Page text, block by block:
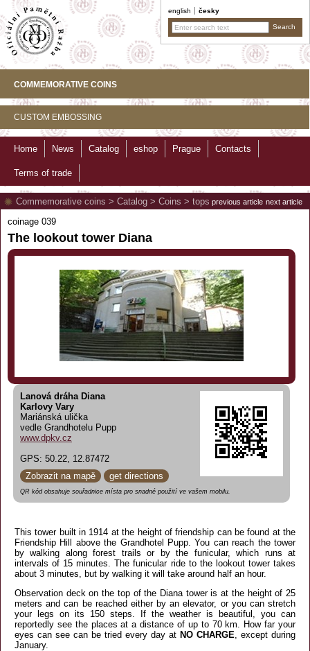
english česky
COMMEMORATIVE COINS
CUSTOM EMBOSSING
Home News Catalog eshop Prague Contacts
Terms of trade
previous article next article
Commemorative coins > Catalog > Coins > tops
coinage 039
The lookout tower Diana
Lanová dráha Diana
Karlovy Vary
Mariánská ulička
vedle Grandhotelu Pupp
www.dpkv.cz
GPS: 50.22, 12.87472
Zobrazit na mapě
get directions
QR kód obsahuje souřadnice místa pro snadné použití ve vašem mobilu.
This tower built in 1914 at the height of friendship can be found at the
Friendship Hill above the Grandhotel Pupp. You can reach the tower
by walking along forest trails or by the funicular, which runs at
intervals of 15 minutes. The funicular ride to the lookout tower takes
about 3 minutes, but by walking it will take around half an hour.
Observation deck on the top of the Diana tower is at the height of 25
meters and can be reached either by an elevator, or you can stretch
your legs on its 150 steps. If the weather is beautiful, you can
reportedly see the places at a distance of up to 70 km. How far your
eyes can see can be tried every day at NO CHARGE , except during
January.